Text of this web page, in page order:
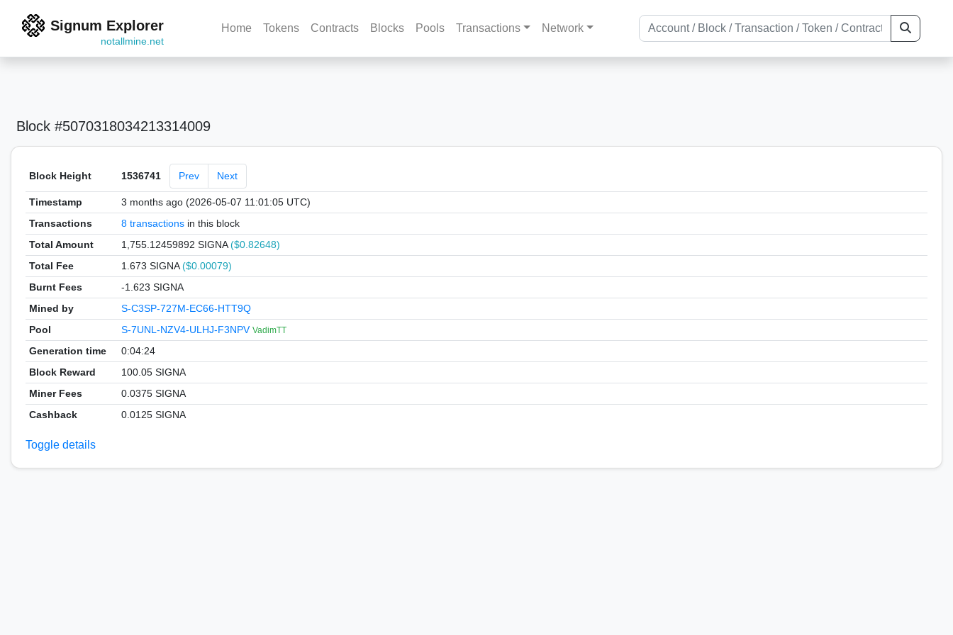
Signum Explorer
notallmine.net
Home Tokens Contracts Blocks Pools Transactions Network
Block #5070318034213314009
Block Height 1536741 Prev Next
Timestamp
3 months ago (2026-05-07 11:01:05 UTC)
Transactions
8 transactionsin this block
Total Amount
1,755.12459892 SIGNA($0.82648)
Total Fee
1.673 SIGNA($0.00079)
Burnt Fees
-1.623 SIGNA
Mined by
S-C3SP-727M-EC66-HTT9Q
Pool
S-7UNL-NZV4-ULHJ-F3NPV VadimTT
Generation time
0:04:24
Block Reward
100.05 SIGNA
Miner Fees
0.0375 SIGNA
Cashback
0.0125 SIGNA
Toggle details